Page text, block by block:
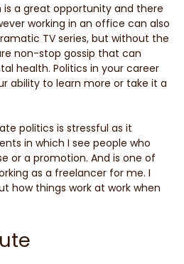
is a great opportunity and there
working in an office can also
TV series, but without the
non-stop gossip that can
health. Politics in your career
ability to learn more or take it a
politics is stressful as it
in which I see people who
or a promotion. And is one of
as a freelancer for me. I
how things work at work when